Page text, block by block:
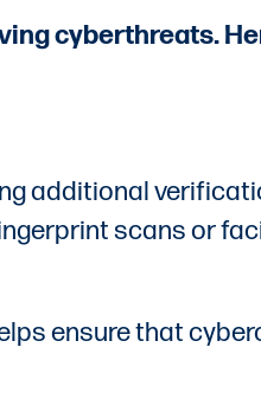
cyberthreats.
additional
scans or
ensure that